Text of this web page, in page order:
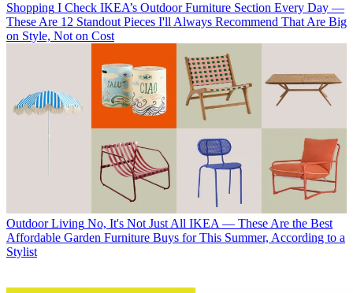
Shopping I Check IKEA’s Outdoor Furniture Section Every Day —
These Are 12 Standout Pieces I'll Always Recommend That Are Big
on Style, Not on Cost
Outdoor Living No, It's Not Just All IKEA — These Are the Best
Affordable Garden Furniture Buys for This Summer, According to a
Stylist